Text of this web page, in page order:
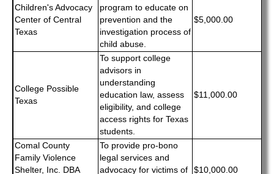
Children's Advocacy
Center of Central
Texas
program to educate on
prevention and the
investigation process of
child abuse.
$5,000.00
College Possible
Texas
To support college
advisors in
understanding
education law, assess
eligibility, and college
access rights for Texas
students.
$11,000.00
Comal County
Family Violence
Shelter, Inc. DBA
To provide pro-bono
legal services and
advocacy for victims of
$10,000.00